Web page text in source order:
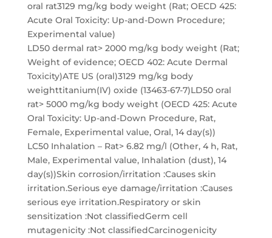
oral rat3129 mg/kg body weight (Rat; OECD 425:
Acute Oral Toxicity: Up-and-Down Procedure;
Experimental value)
LD50 dermal rat> 2000 mg/kg body weight (Rat;
Weight of evidence; OECD 402: Acute Dermal
Toxicity)ATE US (oral)3129 mg/kg body
weighttitanium(IV) oxide (13463-67-7)LD50 oral
rat> 5000 mg/kg body weight (OECD 425: Acute
Oral Toxicity: Up-and-Down Procedure, Rat,
Female, Experimental value, Oral, 14 day(s))
LC50 Inhalation – Rat> 6.82 mg/l (Other, 4 h, Rat,
Male, Experimental value, Inhalation (dust), 14
day(s))Skin corrosion/irritation :Causes skin
irritation.Serious eye damage/irritation :Causes
serious eye irritation.Respiratory or skin
sensitization :Not classifiedGerm cell
mutagenicity :Not classifiedCarcinogenicity